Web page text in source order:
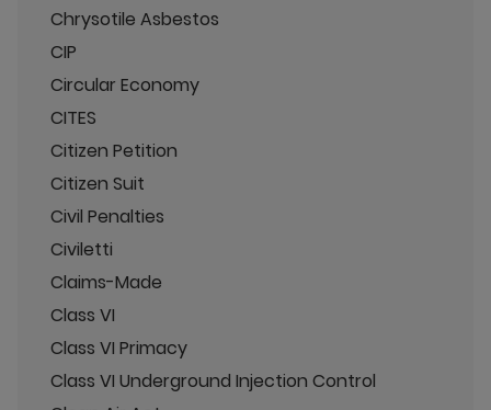
Chrysotile Asbestos
CIP
Circular Economy
CITES
Citizen Petition
Citizen Suit
Civil Penalties
Civiletti
Claims-Made
Class VI
Class VI Primacy
Class VI Underground Injection Control